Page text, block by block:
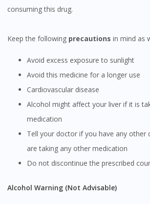
You seem to be shopping from
site.
To serve you better, would you like to
DoctorOnCall Singapore
Continue to DoctorOnCall
No, please do not
consuming this drug.
Keep the following precautions in mind as
Avoid excess exposure to sunlight
Avoid this medicine for a longer use
Cardiovascular disease
Alcohol might affect your liver if it is taken with this
medication
Tell your doctor if you have any other diseases or if you
are taking any other medication
Do not discontinue the prescribed
Alcohol Warning (Not Advisable)